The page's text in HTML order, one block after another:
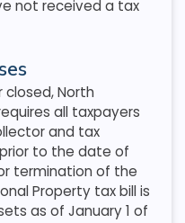
not received a tax
closed, North
all taxpayers
and tax
to the date of
termination of the
Property tax bill is
as of January 1 of